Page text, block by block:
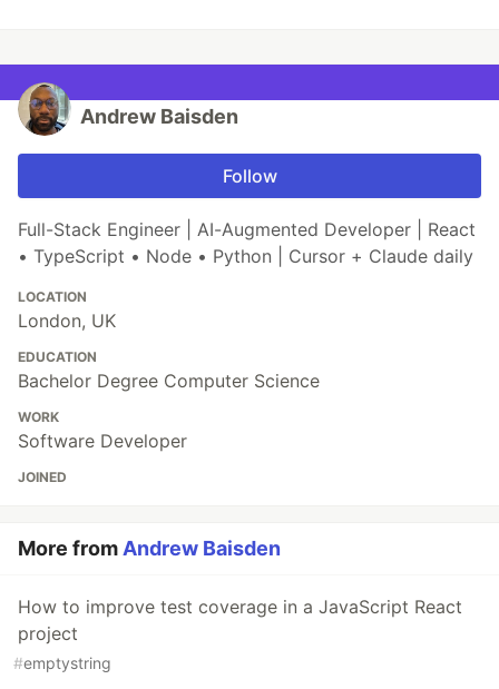
Andrew Baisden
Follow
Full-Stack Engineer | AI-Augmented Developer | React
• TypeScript • Node • Python | Cursor + Claude daily
LOCATION
London, UK
EDUCATION
Bachelor Degree Computer Science
WORK
Software Developer
JOINED
More fromAndrew Baisden
How to improve test coverage in a JavaScript React
project
#emptystring